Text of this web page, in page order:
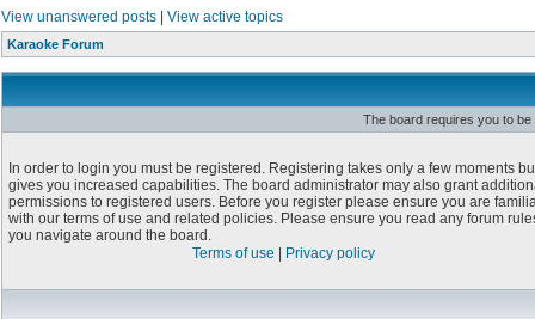
View unanswered posts| View active topics
Karaoke Forum
The board requires you to be
In order to login you must be registered. Registering takes only a few moments
gives you increased capabilities. The board administrator may also grant
permissions to registered users. Before you register please ensure you are
with our terms of use and related policies. Please ensure you read any forum
you navigate around the board.
Terms of use
Privacy policy